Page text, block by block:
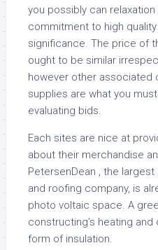
you possibly can
commitment to high
significance. The price of
ought to be similar
however other associated
supplies are what you
evaluating bids.
Each sites are nice at
about their merchandise
PetersenDean , the
and roofing company, is
photo voltaic space. A
constructing’s heating
form of insulation.